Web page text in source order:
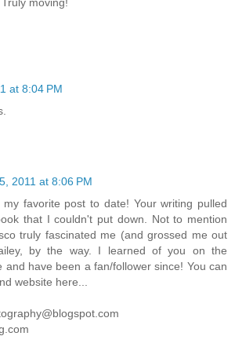
at 8:04 PM
2011 at 8:06 PM
favorite post to date! Your writing pulled
that I couldn't put down. Not to mention
truly fascinated me (and grossed me out
by the way. I learned of you on the
and have been a fan/follower since! You can
website here...